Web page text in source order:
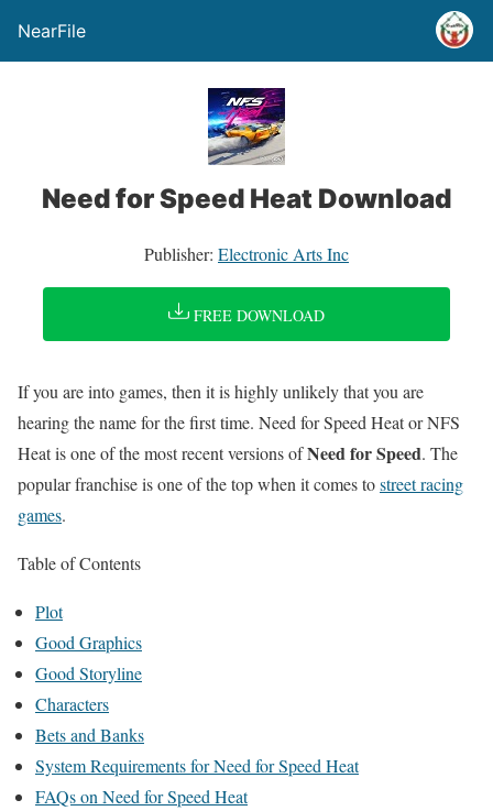
NearFile
Need for Speed Heat Download
Publisher: Electronic Arts Inc
FREE DOWNLOAD
If you are into games, then it is highly unlikely that you are
hearing the name for the first time. Need for Speed Heat or NFS
Heat is one of the most recent versions ofNeed for Speed. The
popular franchise is one of the top when it comes tostreet racing
games.
Table of Contents
Plot
Good Graphics
Good Storyline
Characters
Bets and Banks
System Requirements for Need for Speed Heat
FAQs on Need for Speed Heat